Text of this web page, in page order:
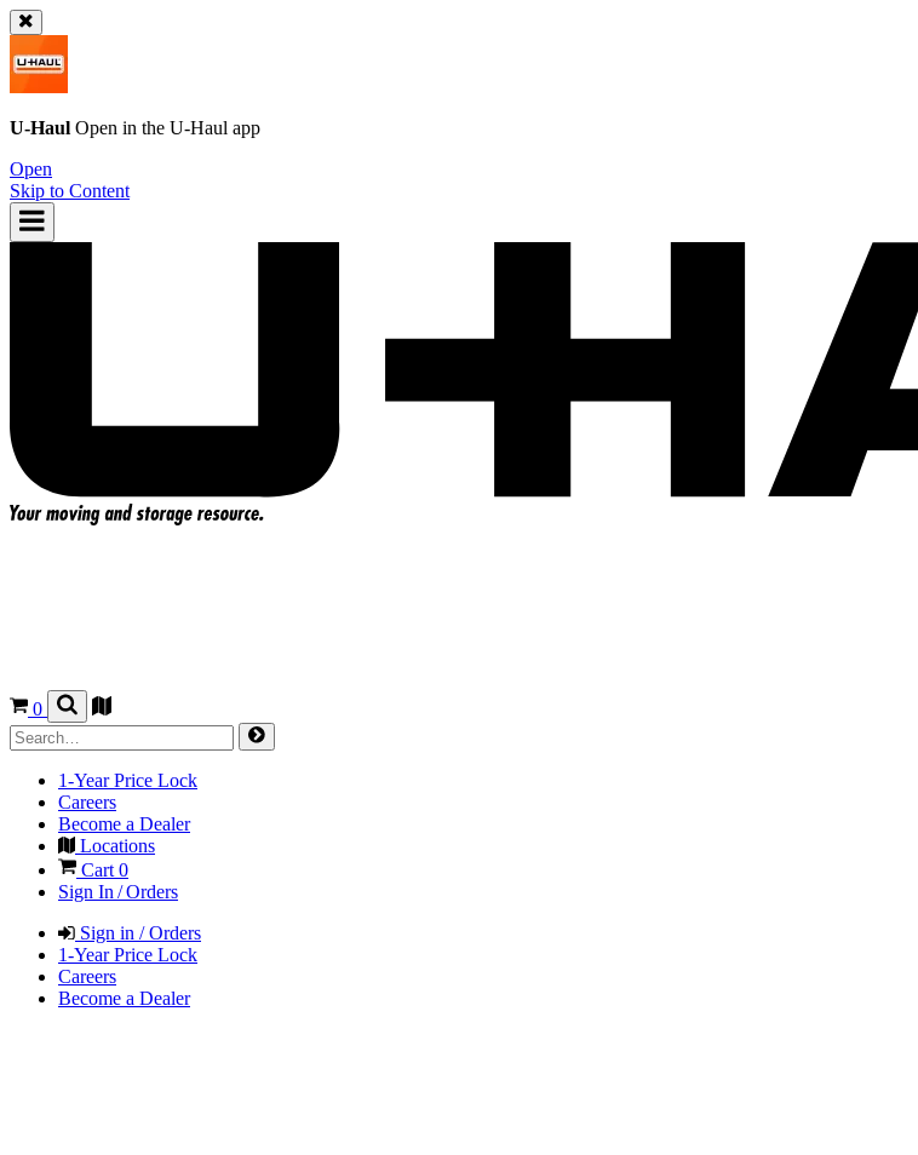
U-Haul Open in the U-Haul app
Open
Skip to Content
0
1-Year Price Lock
Careers
Become a Dealer
Locations
Cart0
Sign In / Orders
Sign in / Orders
1-Year Price Lock
Careers
Become a Dealer